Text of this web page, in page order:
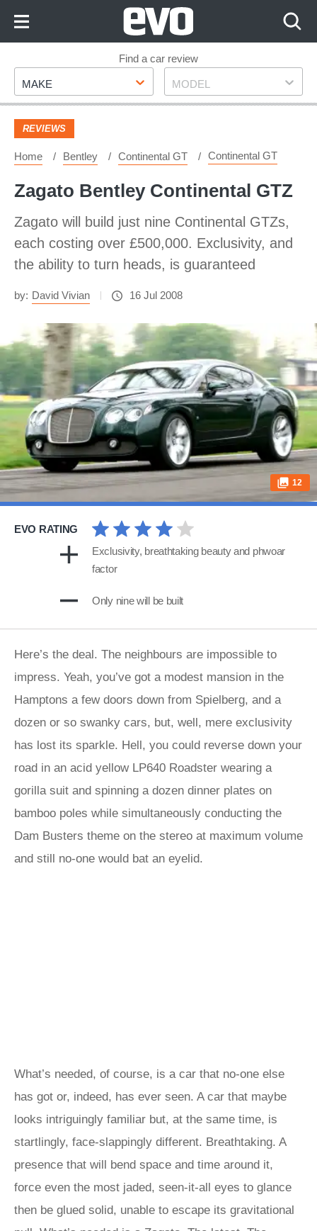
Footer
Find a car review
Make
MAKE Model
MODEL
REVIEWS
Home Bentley Continental GT Continental GT
Zagato Bentley Continental GTZ
Zagato will build just nine Continental GTZs,
each costing over £500,000. Exclusivity, and
the ability to turn heads, is guaranteed
by: David Vivian 16 Jul 2008
12
EVO RATING
Exclusivity, breathtaking beauty and phwoar
factor
Only nine will be built
Here’s the deal. The neighbours are impossible to
impress. Yeah, you’ve got a modest mansion in the
Hamptons a few doors down from Spielberg, and a
dozen or so swanky cars, but, well, mere exclusivity
has lost its sparkle. Hell, you could reverse down your
road in an acid yellow LP640 Roadster wearing a
gorilla suit and spinning a dozen dinner plates on
bamboo poles while simultaneously conducting the
Dam Busters theme on the stereo at maximum volume
and still no-one would bat an eyelid.
What’s needed, of course, is a car that no-one else
has got or, indeed, has ever seen. A car that maybe
looks intriguingly familiar but, at the same time, is
startlingly, face-slappingly different. Breathtaking. A
presence that will bend space and time around it,
force even the most jaded, seen-it-all eyes to glance
then be glued solid, unable to escape its gravitational